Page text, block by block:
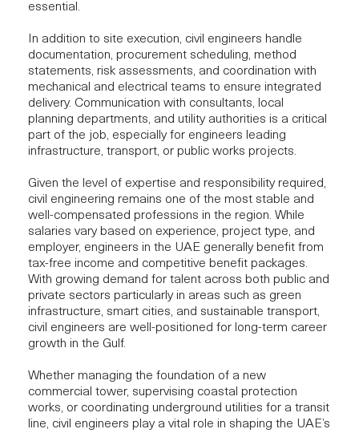
essential.
In addition to site execution, civil engineers handle
documentation, procurement scheduling, method
statements, risk assessments, and coordination with
mechanical and electrical teams to ensure integrated
delivery. Communication with consultants, local
planning departments, and utility authorities is a critical
part of the job, especially for engineers leading
infrastructure, transport, or public works projects.
Given the level of expertise and responsibility required,
civil engineering remains one of the most stable and
well-compensated professions in the region. While
salaries vary based on experience, project type, and
employer, engineers in the UAE generally benefit from
tax-free income and competitive benefit packages.
With growing demand for talent across both public and
private sectors particularly in areas such as green
infrastructure, smart cities, and sustainable transport,
civil engineers are well-positioned for long-term career
growth in the Gulf.
Whether managing the foundation of a new
commercial tower, supervising coastal protection
works, or coordinating underground utilities for a transit
line, civil engineers play a vital role in shaping the UAE’s